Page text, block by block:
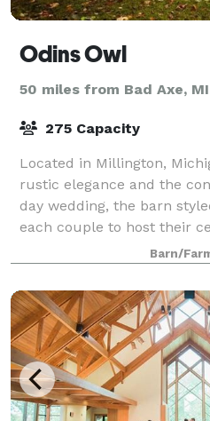
Odins Owl
50 miles from Bad Axe, MI
275 Capacity
Located in Millington,
rustic elegance and the
day wedding, the barn
each couple to host their
celebration. Architecturally
Barn/